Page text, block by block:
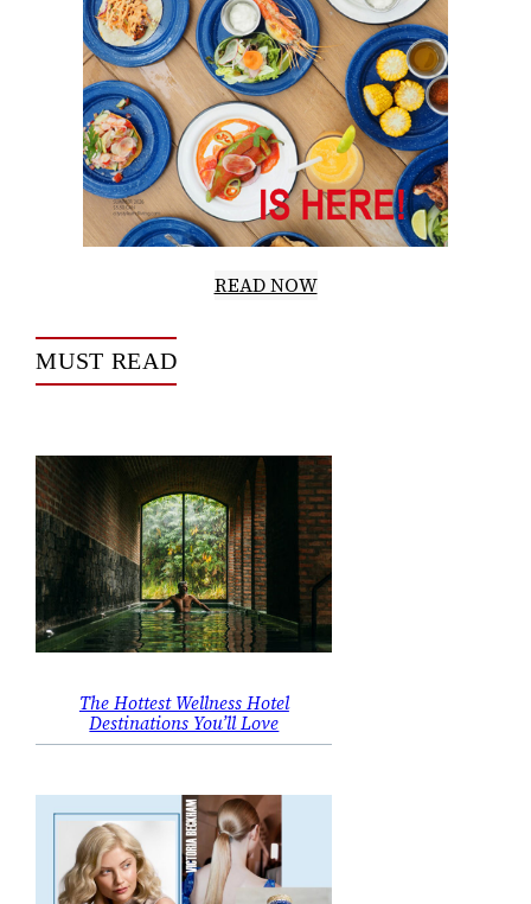
READ NOW
MUST READ
The Hottest Wellness Hotel
Destinations You’ll Love